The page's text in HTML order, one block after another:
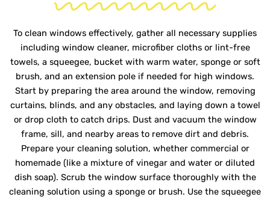
To clean windows effectively, gather all necessary supplies
including window cleaner, microfiber cloths or lint-free
towels, a squeegee, bucket with warm water, sponge or soft
brush, and an extension pole if needed for high windows.
Start by preparing the area around the window, removing
curtains, blinds, and any obstacles, and laying down a towel
or drop cloth to catch drips. Dust and vacuum the window
frame, sill, and nearby areas to remove dirt and debris.
Prepare your cleaning solution, whether commercial or
homemade (like a mixture of vinegar and water or diluted
dish soap). Scrub the window surface thoroughly with the
cleaning solution using a sponge or brush. Use the squeegee